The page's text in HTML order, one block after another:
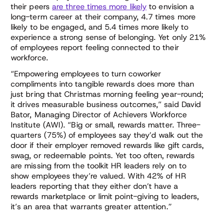
their peers are three times more likely to envision a
long-term career at their company, 4.7 times more
likely to be engaged, and 5.4 times more likely to
experience a strong sense of belonging. Yet only 21%
of employees report feeling connected to their
workforce.
“Empowering employees to turn coworker
compliments into tangible rewards does more than
just bring that Christmas morning feeling year-round;
it drives measurable business outcomes,” said David
Bator, Managing Director of Achievers Workforce
Institute (AWI). “Big or small, rewards matter. Three-
quarters (75%) of employees say they’d walk out the
door if their employer removed rewards like gift cards,
swag, or redeemable points. Yet too often, rewards
are missing from the toolkit HR leaders rely on to
show employees they’re valued. With 42% of HR
leaders reporting that they either don’t have a
rewards marketplace or limit point-giving to leaders,
it’s an area that warrants greater attention.”